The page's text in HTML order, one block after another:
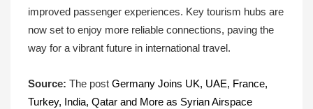
improved passenger experiences. Key tourism hubs are
now set to enjoy more reliable connections, paving the
way for a vibrant future in international travel.
Source: The post Germany Joins UK, UAE, France,
Turkey, India, Qatar and More as Syrian Airspace